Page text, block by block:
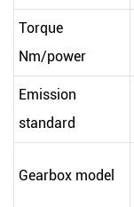
Torque
Nm/power
Emission
standard
Gearbox model